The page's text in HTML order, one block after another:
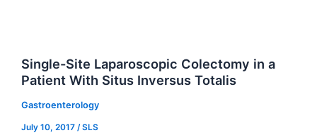
Single-Site Laparoscopic Colectomy in a
Patient With Situs Inversus Totalis
Gastroenterology
July 10, 2017 /SLS